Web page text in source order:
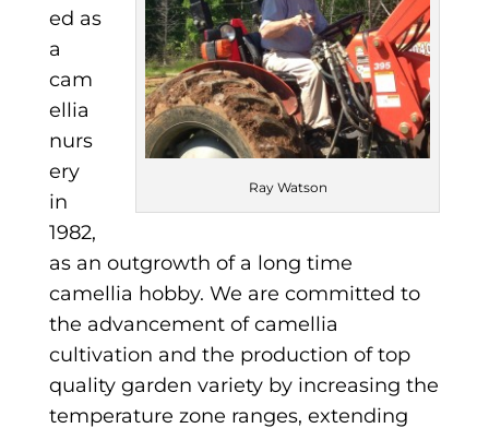
Ray Watson
ed as
a
cam
ellia
nurs
ery
in
1982,
as an outgrowth of a long time
camellia hobby. We are committed to
the advancement of camellia
cultivation and the production of top
quality garden variety by increasing the
temperature zone ranges, extending